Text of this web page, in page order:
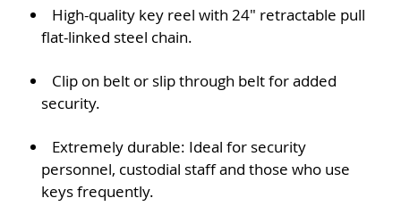
High-quality key reel with 24" retractable pull
flat-linked steel chain.
Clip on belt or slip through belt for added
security.
Extremely durable: Ideal for security
personnel, custodial staff and those who use
keys frequently.